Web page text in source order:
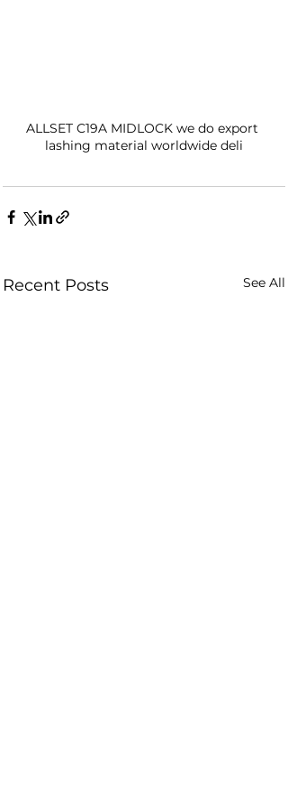
ALLSET C19A MIDLOCK we do export
lashing material worldwide deli
Recent Posts See All